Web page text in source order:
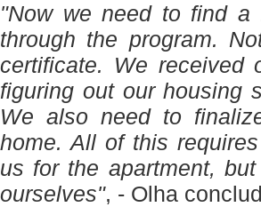
"Now we need to find
through the program.
certificate. We received
figuring out our housing
We also need to
home. All of this
us for the apartment,
ourselves", - Olha